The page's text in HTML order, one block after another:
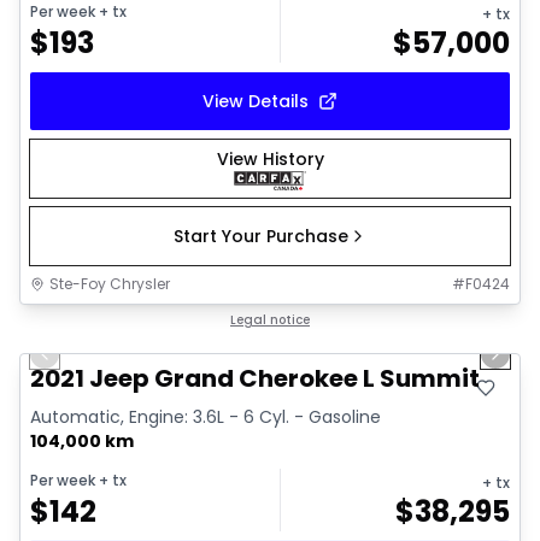
Per week + tx
$193
+ tx
$57,000
View Details
View History
Start Your Purchase
Ste-Foy Chrysler #F0424
Legal notice
Previous slide Next
2021 Jeep Grand Cherokee L Summit
Automatic, Engine: 3.6L - 6 Cyl. - Gasoline
104,000 km
Per week + tx
$142
+ tx
$38,295